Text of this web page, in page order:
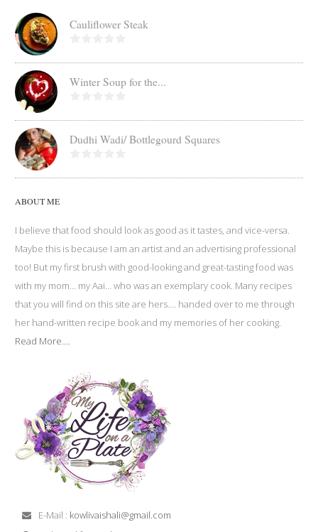
Cauliflower Steak
Winter Soup for the...
Dudhi Wadi/ Bottlegourd Squares
ABOUT ME
I believe that food should look as good as it tastes, and vice-versa.
Maybe this is because I am an artist and an advertising professional
too! But my first brush with good-looking and great-tasting food was
with my mom… my Aai… who was an exemplary cook. Many recipes
that you will find on this site are hers…. handed over to me through
her hand-written recipe book and my memories of her cooking.
Read More....
E-Mail : kowlivaishali@gmail.com